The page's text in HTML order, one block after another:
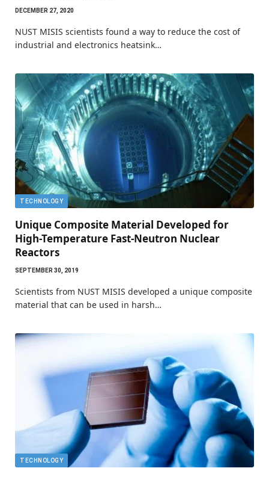
DECEMBER 27, 2020
NUST MISIS scientists found a way to reduce the cost of
industrial and electronics heatsink…
TECHNOLOGY
Unique Composite Material Developed for
High-Temperature Fast-Neutron Nuclear
Reactors
SEPTEMBER 30, 2019
Scientists from NUST MISIS developed a unique composite
material that can be used in harsh…
TECHNOLOGY